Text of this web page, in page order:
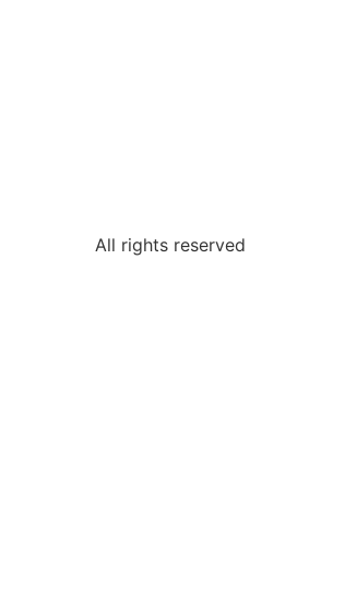
All rights reserved